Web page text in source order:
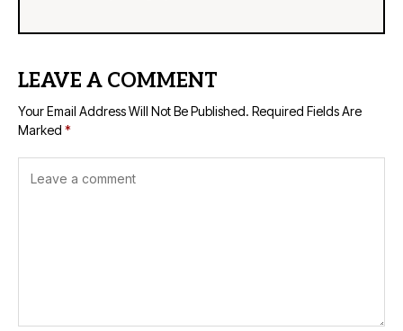
LEAVE A COMMENT
Your Email Address Will Not Be Published. Required Fields Are
Marked *